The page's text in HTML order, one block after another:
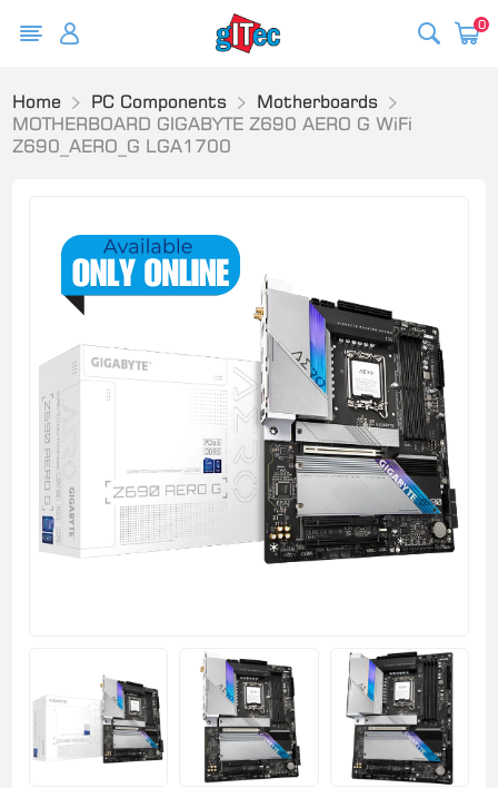
0
Home PC Components
Motherboards
MOTHERBOARD GIGABYTE Z690 AERO G WiFi
Z690_AERO_G LGA1700